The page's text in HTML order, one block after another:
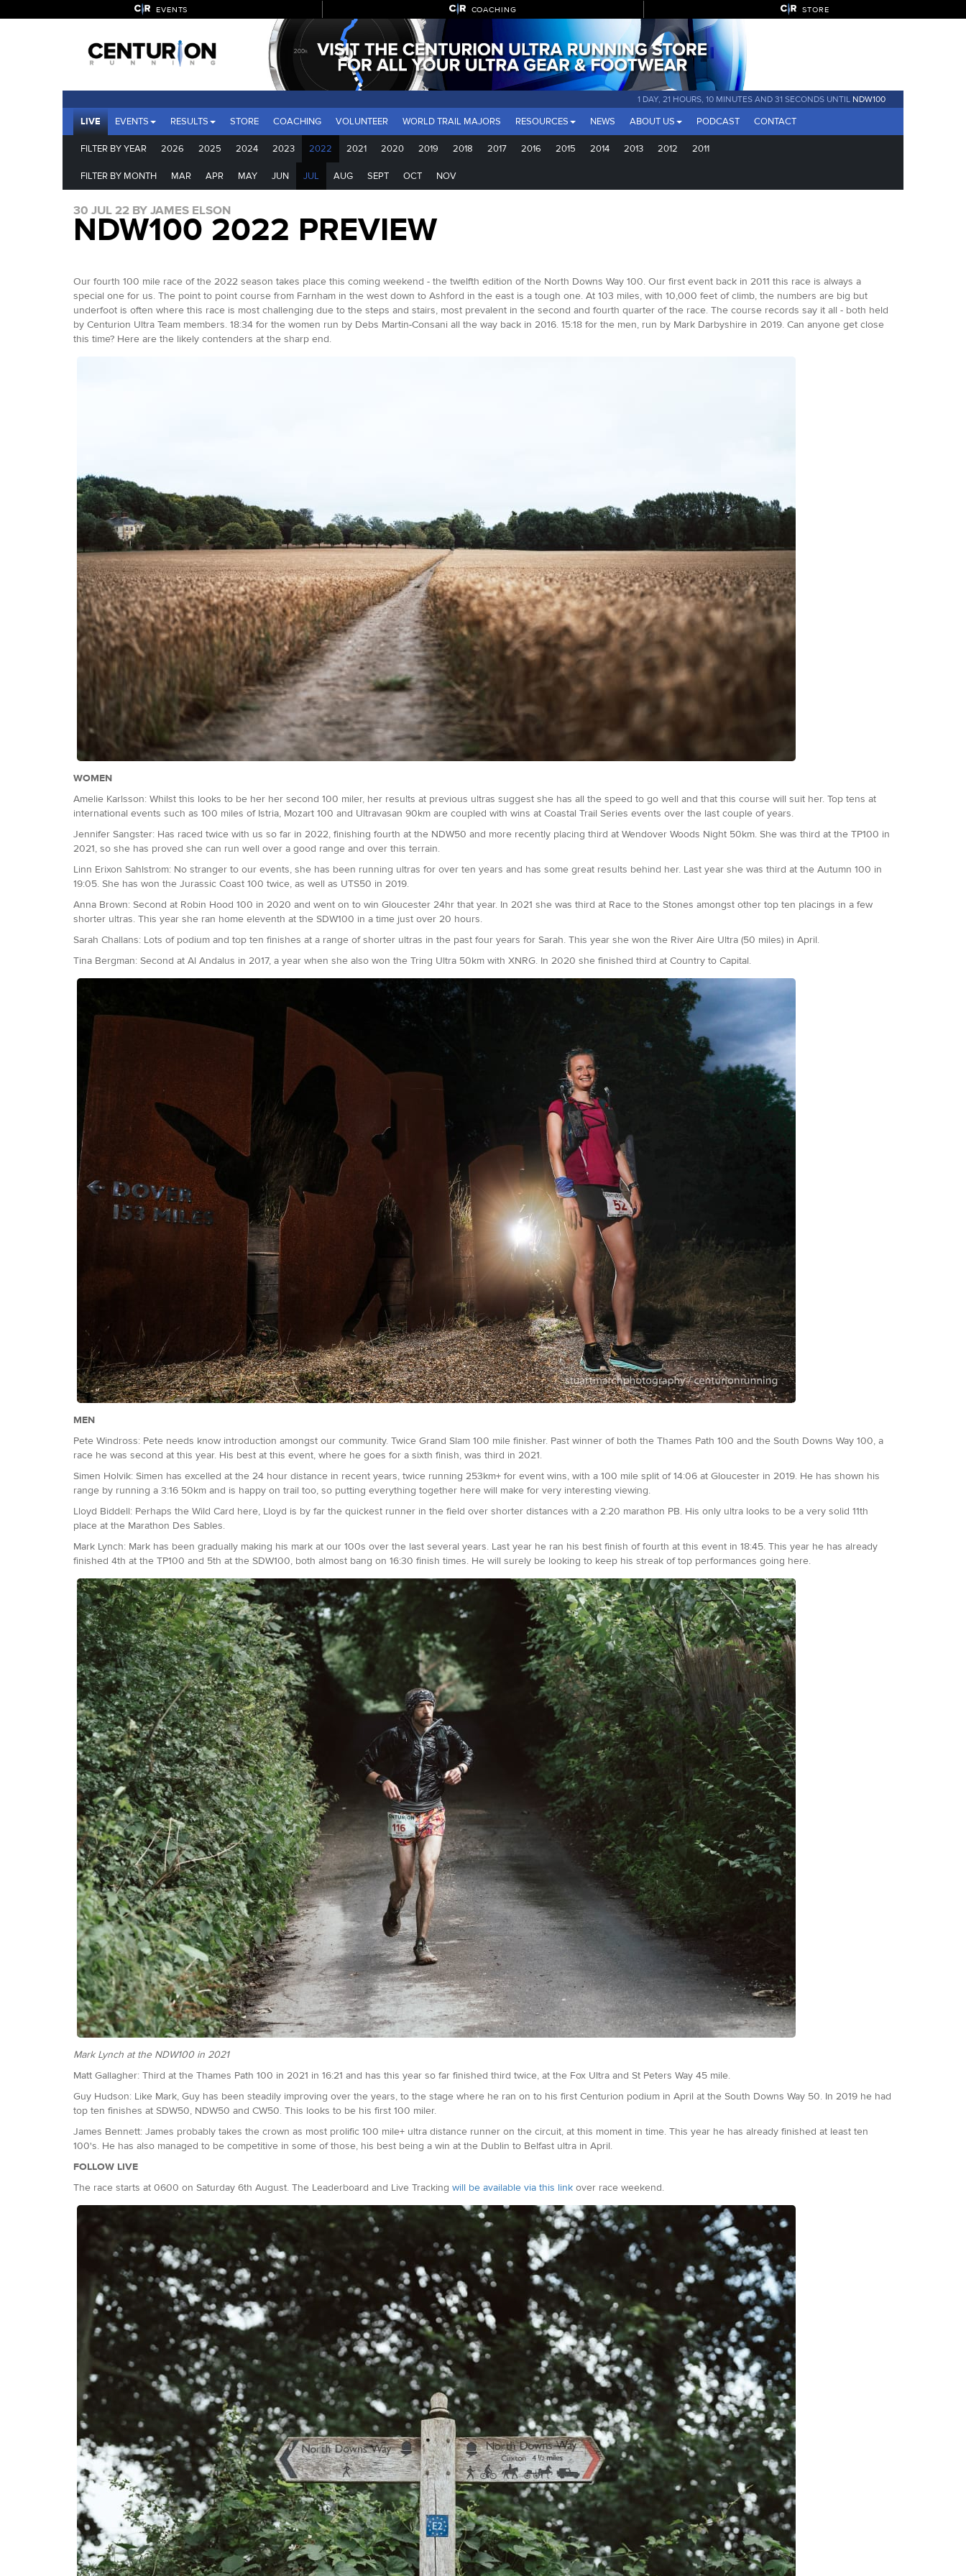
EVENTS COACHING STORE
1 DAY, 21 HOURS, 10 MINUTES AND 31 SECONDS UNTIL NDW100
LIVE EVENTS RESULTS STORE COACHING VOLUNTEER WORLD TRAIL MAJORS RESOURCES NEWS ABOUT US PODCAST CONTACT
FILTER BY YEAR 2026 2025 2024 2023 2022 2021 2020 2019 2018 2017 2016 2015 2014 2013 2012 2011
FILTER BY MONTH MAR APR MAY JUN JUL AUG SEPT OCT NOV
30 JUL 22 BY JAMES ELSON
NDW100 2022 PREVIEW
Our fourth 100 mile race of the 2022 season takes place this coming weekend - the twelfth edition of the North Downs Way 100. Our first event back in 2011 this race is always a
special one for us. The point to point course from Farnham in the west down to Ashford in the east is a tough one. At 103 miles, with 10,000 feet of climb, the numbers are big but
underfoot is often where this race is most challenging due to the steps and stairs, most prevalent in the second and fourth quarter of the race. The course records say it all - both held
by Centurion Ultra Team members. 18:34 for the women run by Debs Martin-Consani all the way back in 2016. 15:18 for the men, run by Mark Darbyshire in 2019. Can anyone get close
this time? Here are the likely contenders at the sharp end.
WOMEN
Amelie Karlsson: Whilst this looks to be her her second 100 miler, her results at previous ultras suggest she has all the speed to go well and that this course will suit her. Top tens at
international events such as 100 miles of Istria, Mozart 100 and Ultravasan 90km are coupled with wins at Coastal Trail Series events over the last couple of years.
Jennifer Sangster: Has raced twice with us so far in 2022, finishing fourth at the NDW50 and more recently placing third at Wendover Woods Night 50km. She was third at the TP100 in
2021, so she has proved she can run well over a good range and over this terrain.
Linn Erixon Sahlstrom: No stranger to our events, she has been running ultras for over ten years and has some great results behind her. Last year she was third at the Autumn 100 in
19:05. She has won the Jurassic Coast 100 twice, as well as UTS50 in 2019.
Anna Brown: Second at Robin Hood 100 in 2020 and went on to win Gloucester 24hr that year. In 2021 she was third at Race to the Stones amongst other top ten placings in a few
shorter ultras. This year she ran home eleventh at the SDW100 in a time just over 20 hours.
Sarah Challans: Lots of podium and top ten finishes at a range of shorter ultras in the past four years for Sarah. This year she won the River Aire Ultra (50 miles) in April.
Tina Bergman: Second at Al Andalus in 2017, a year when she also won the Tring Ultra 50km with XNRG. In 2020 she finished third at Country to Capital.
MEN
Pete Windross: Pete needs know introduction amongst our community. Twice Grand Slam 100 mile finisher. Past winner of both the Thames Path 100 and the South Downs Way 100, a
race he was second at this year. His best at this event, where he goes for a sixth finish, was third in 2021.
Simen Holvik: Simen has excelled at the 24 hour distance in recent years, twice running 253km+ for event wins, with a 100 mile split of 14:06 at Gloucester in 2019. He has shown his
range by running a 3:16 50km and is happy on trail too, so putting everything together here will make for very interesting viewing.
Lloyd Biddell: Perhaps the Wild Card here, Lloyd is by far the quickest runner in the field over shorter distances with a 2:20 marathon PB. His only ultra looks to be a very solid 11th
place at the Marathon Des Sables.
Mark Lynch: Mark has been gradually making his mark at our 100s over the last several years. Last year he ran his best finish of fourth at this event in 18:45. This year he has already
finished 4th at the TP100 and 5th at the SDW100, both almost bang on 16:30 finish times. He will surely be looking to keep his streak of top performances going here.
Mark Lynch at the NDW100 in 2021
Matt Gallagher: Third at the Thames Path 100 in 2021 in 16:21 and has this year so far finished third twice, at the Fox Ultra and St Peters Way 45 mile.
Guy Hudson: Like Mark, Guy has been steadily improving over the years, to the stage where he ran on to his first Centurion podium in April at the South Downs Way 50. In 2019 he had
top ten finishes at SDW50, NDW50 and CW50. This looks to be his first 100 miler.
James Bennett: James probably takes the crown as most prolific 100 mile+ ultra distance runner on the circuit, at this moment in time. This year he has already finished at least ten
100's. He has also managed to be competitive in some of those, his best being a win at the Dublin to Belfast ultra in April.
FOLLOW LIVE
The race starts at 0600 on Saturday 6th August. The Leaderboard and Live Tracking will be available via this link over race weekend.